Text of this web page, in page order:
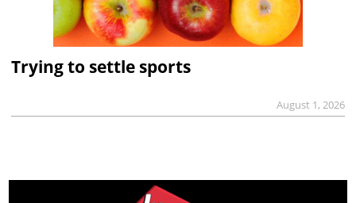
Trying to settle sports
August 1, 2026